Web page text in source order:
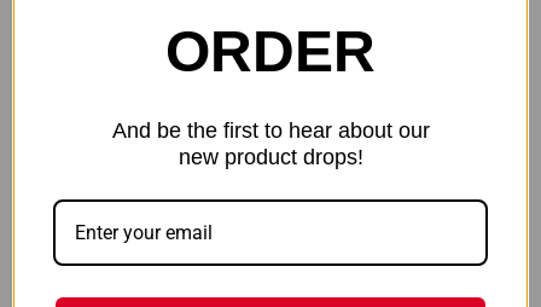
VIRIDIAN CTL FOR HELLCAT
PRO - GREEN LASER W/ 525
LUMEN LIGHT
$130.99
VIRIDIAN ESSENTIAL LASER
$118.99
Viridian
ORDER
And be the first to hear about our
new product drops!